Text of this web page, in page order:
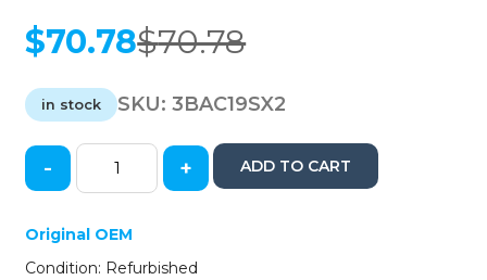
$70.78
Original
was:
$70.78.
$70.78
Current
is:
$70.78.
in stock SKU:3BAC19SX2
2019-
Acura
RDX
/
- + ADD TO CART
Original OEM
Condition: Refurbished